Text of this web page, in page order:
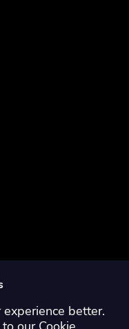
Canada
better.